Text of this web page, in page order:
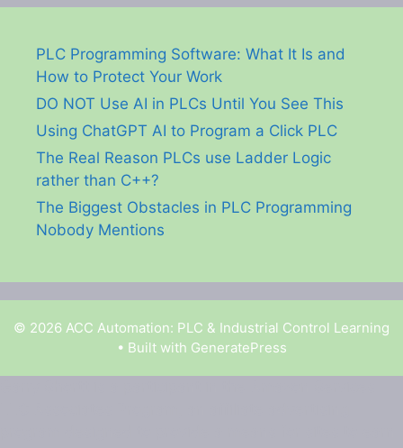
PLC Programming Software: What It Is and
How to Protect Your Work
DO NOT Use AI in PLCs Until You See This
Using ChatGPT AI to Program a Click PLC
The Real Reason PLCs use Ladder Logic
rather than C++?
The Biggest Obstacles in PLC Programming
Nobody Mentions
© 2026 ACC Automation: PLC & Industrial Control Learning
• Built with GeneratePress